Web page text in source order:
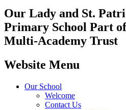
Our Lady and St.
Primary School Part
Multi-Academy Trust
Website Menu
Our School
Welcome
Contact Us